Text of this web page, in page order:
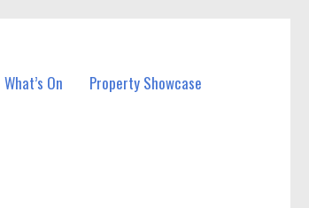
What’s On Property Showcase